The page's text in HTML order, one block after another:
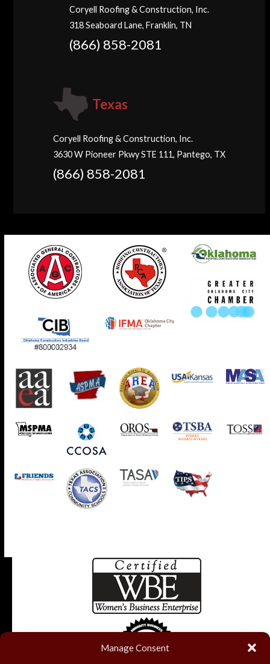
Manage Consent
Coryell Roofing & Construction, Inc.
318 Seaboard Lane, Franklin, TN
(866) 858-2081
Texas
Coryell Roofing & Construction, Inc.
3630 W Pioneer Pkwy STE 111, Pantego, TX
(866) 858-2081